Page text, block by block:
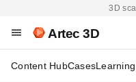
3D
Artec 3D
Content HubCases